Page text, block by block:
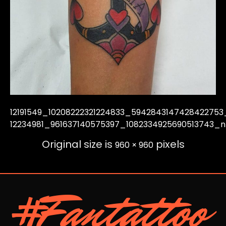
12234981_961637140575397_1082334925690513743_n
Original size is 960 × 960pixels